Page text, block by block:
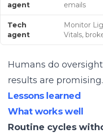
agent
emails
Tech
agent
Monitor
Vitals,
Humans do
results are promising.
Lessons learned
What works well
Routine cycles